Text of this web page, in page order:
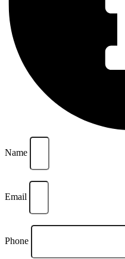
Name
Email
Phone